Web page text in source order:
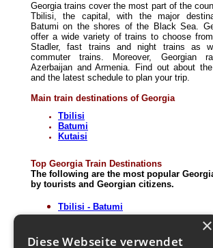
Georgia trains cover the most part of the
Tbilisi, the capital, with the major
Batumi on the shores of the Black Sea.
offer a wide variety of trains to choose
Stadler, fast trains and night trains as
commuter trains. Moreover, Georgian
Azerbaijan and Armenia. Find out about
and the latest schedule to plan your trip.
Main train destinations of Georgia
Tbilisi
Batumi
Kutaisi
Top Georgia Train Destinations
The following are the most popular
by tourists and Georgian citizens.
Tbilisi - Batumi
×
Diese Webseite verwendet